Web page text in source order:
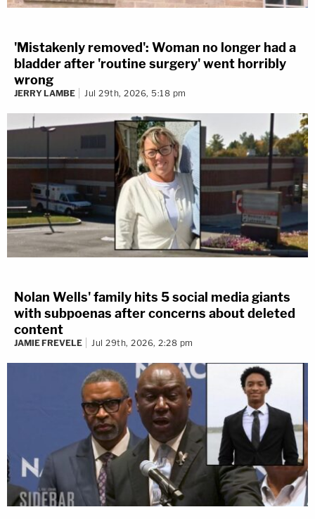
'Mistakenly removed': Woman no longer had a
bladder after 'routine surgery' went horribly
wrong
JERRY LAMBE Jul 29th, 2026, 5:18 pm
Nolan Wells' family hits 5 social media giants
with subpoenas after concerns about deleted
content
JAMIE FREVELE Jul 29th, 2026, 2:28 pm